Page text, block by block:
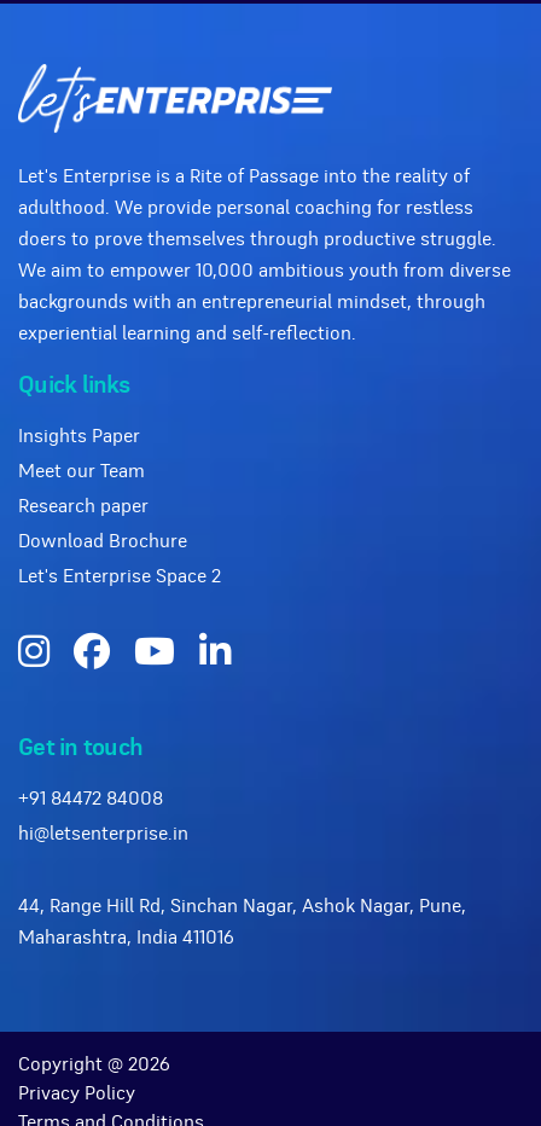
Let's Enterprise is a Rite of Passage into the reality of
adulthood. We provide personal coaching for restless
doers to prove themselves through productive struggle.
We aim to empower 10,000 ambitious youth from diverse
backgrounds with an entrepreneurial mindset, through
experiential learning and self-reflection.
Quick links
Insights Paper
Meet our Team
Research paper
Download Brochure
Let's Enterprise Space 2
Get in touch
+91 84472 84008
hi@letsenterprise.in
44, Range Hill Rd, Sinchan Nagar, Ashok Nagar, Pune,
Maharashtra, India 411016
Copyright @ 2026
Privacy Policy
Terms and Conditions